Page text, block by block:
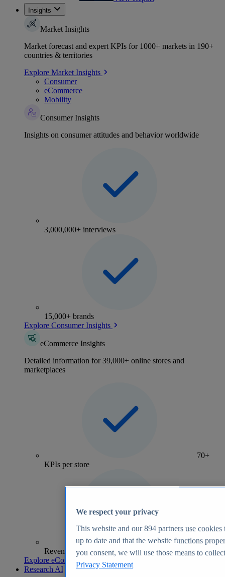
Insights
Market Insights
Market forecast and expert KPIs for 1000+ markets in 190+
countries & territories
Explore Market Insights
Consumer
eCommerce
Mobility
Consumer Insights
Insights on consumer attitudes and behavior worldwide
3,000,000+ interviews
15,000+ brands
Explore Consumer Insights
eCommerce Insights
Detailed information for 39,000+ online stores and
marketplaces
70+
KPIs per store
Revenue analytics and forecasts
Explore eCommerce Insights
Research AI
We respect your privacy
This website and our894 partners use cookies
up to date and that the website functions
you consent, we will use those means to
Privacy Statement